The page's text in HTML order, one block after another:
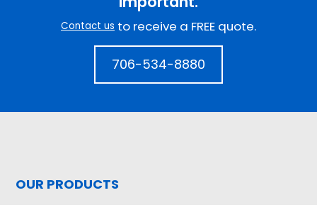
Contact us to receive a FREE quote.
706-534-8880
OUR PRODUCTS